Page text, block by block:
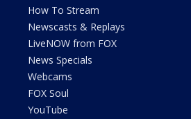
How To Stream
Newscasts & Replays
LiveNOW from FOX
News Specials
Webcams
FOX Soul
YouTube